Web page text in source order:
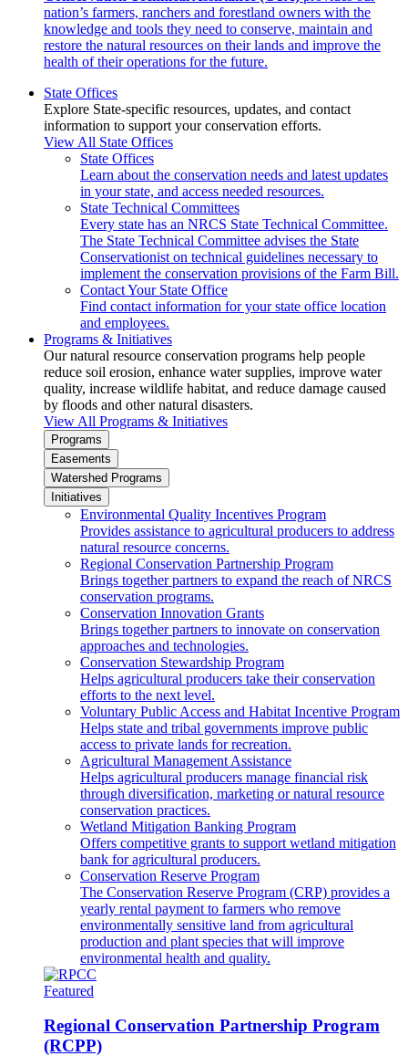
nation’s farmers, ranchers and forestland owners with the
knowledge and tools they need to conserve, maintain and
restore the natural resources on their lands and improve the
health of their operations for the future.
State Offices
Explore State-specific resources, updates, and contact
information to support your conservation efforts.
View All State Offices
State Offices
Learn about the conservation needs and latest updates
in your state, and access needed resources.
State Technical Committees
Every state has an NRCS State Technical Committee.
The State Technical Committee advises the State
Conservationist on technical guidelines necessary to
implement the conservation provisions of the Farm Bill.
Contact Your State Office
Find contact information for your state office location
and employees.
Programs & Initiatives
Our natural resource conservation programs help people
reduce soil erosion, enhance water supplies, improve water
quality, increase wildlife habitat, and reduce damage caused
by floods and other natural disasters.
View All Programs & Initiatives
Programs
Easements
Watershed Programs
Initiatives
Environmental Quality Incentives Program
Provides assistance to agricultural producers to address
natural resource concerns.
Regional Conservation Partnership Program
Brings together partners to expand the reach of NRCS
conservation programs.
Conservation Innovation Grants
Brings together partners to innovate on conservation
approaches and technologies.
Conservation Stewardship Program
Helps agricultural producers take their conservation
efforts to the next level.
Voluntary Public Access and Habitat Incentive Program
Helps state and tribal governments improve public
access to private lands for recreation.
Agricultural Management Assistance
Helps agricultural producers manage financial risk
through diversification, marketing or natural resource
conservation practices.
Wetland Mitigation Banking Program
Offers competitive grants to support wetland mitigation
bank for agricultural producers.
Conservation Reserve Program
The Conservation Reserve Program (CRP) provides a
yearly rental payment to farmers who remove
environmentally sensitive land from agricultural
production and plant species that will improve
environmental health and quality.
Featured
Regional Conservation Partnership Program
(RCPP)